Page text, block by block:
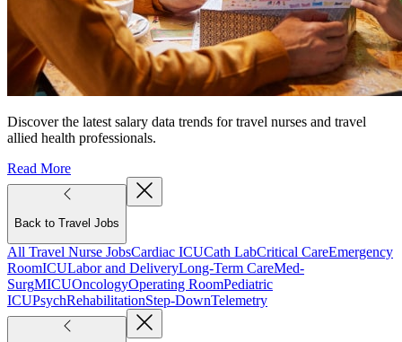
Discover the latest salary data trends for travel nurses and travel
allied health professionals.
Read More
Back to Travel Jobs
All Travel Nurse JobsCardiac ICUCath LabCritical CareEmergency
RoomICULabor and DeliveryLong-Term CareMed-
SurgMICUOncologyOperating RoomPediatric
ICUPsychRehabilitationStep-DownTelemetry